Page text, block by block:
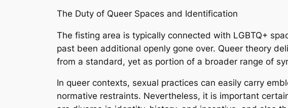
The Duty of Queer Spaces and Identification
The fisting area is typically connected with LGBTQ+
past been additional openly gone over. Queer theory
from a standard, yet as portion of a broader range of
In queer contexts, sexual practices can easily carry
normative restraints. Nevertheless, it is important